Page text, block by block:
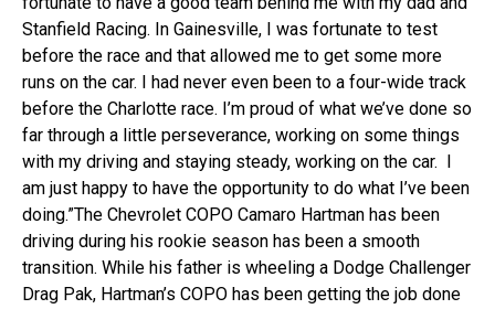
Stanfield Racing. In Gainesville, I was fortunate to test
before the race and that allowed me to get some more
runs on the car. I had never even been to a four-wide track
before the Charlotte race. I’m proud of what we’ve done so
far through a little perseverance, working on some things
with my driving and staying steady, working on the car. I
am just happy to have the opportunity to do what I’ve been
doing.”The Chevrolet COPO Camaro Hartman has been
driving during his rookie season has been a smooth
transition. While his father is wheeling a Dodge Challenger
Drag Pak, Hartman’s COPO has been getting the job done